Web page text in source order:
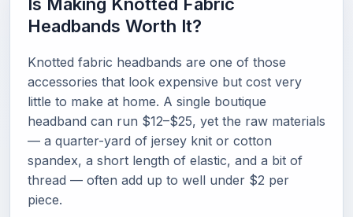
Headbands Worth It?
Knotted fabric headbands are one of those
accessories that look expensive but cost very
little to make at home. A single boutique
headband can run $12–$25, yet the raw materials
— a quarter-yard of jersey knit or cotton
spandex, a short length of elastic, and a bit of
thread — often add up to well under $2 per
piece.